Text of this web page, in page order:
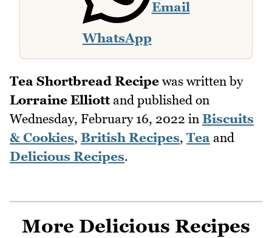
WhatsApp
Email
Tea Shortbread Recipe was written by
Lorraine Elliottand published on
Wednesday, February 16, 2022 in Biscuits
& Cookies, British Recipes, Tea and
Delicious Recipes.
More Delicious Recipes